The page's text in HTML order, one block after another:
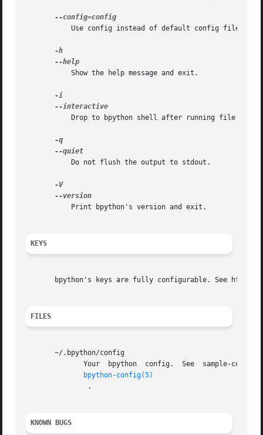
-V
KEYS
bpython's keys are fully configurable. See
FILES
       ~/.bpython/config
bpython-config(5)
KNOWN BUGS